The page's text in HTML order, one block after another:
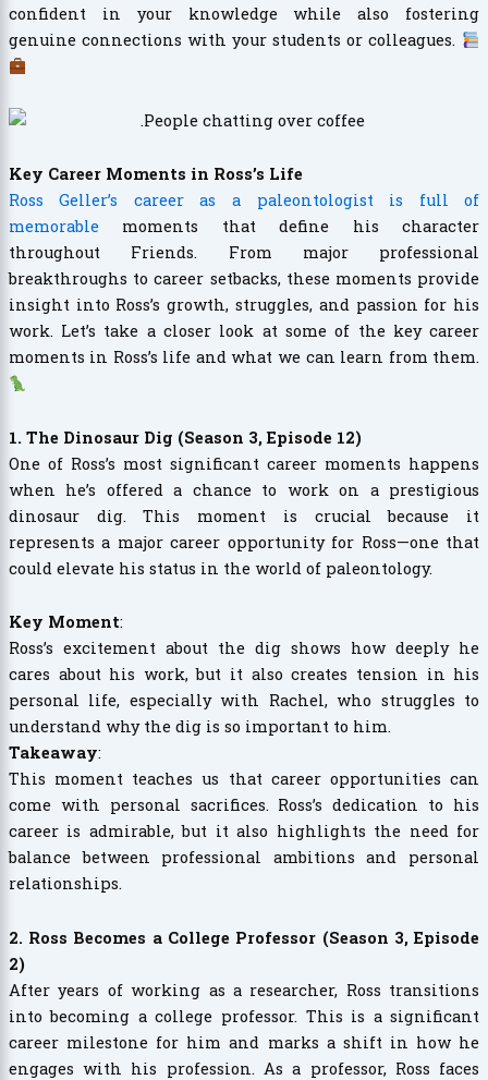
confident in your knowledge while also fostering
genuine connections with your students or colleagues.
Key Career Moments in Ross’s Life
Ross Geller’s career as a paleontologist is full of
memorablemoments that define his character
throughout Friends. From major professional
breakthroughs to career setbacks, these moments provide
insight into Ross’s growth, struggles, and passion for his
work. Let’s take a closer look at some of the key career
moments in Ross’s life and what we can learn from them.
1. The Dinosaur Dig (Season 3, Episode 12)
One of Ross’s most significant career moments happens
when he’s offered a chance to work on a prestigious
dinosaur dig. This moment is crucial because it
represents a major career opportunity for Ross—one that
could elevate his status in the world of paleontology.
Key Moment:
Ross’s excitement about the dig shows how deeply he
cares about his work, but it also creates tension in his
personal life, especially with Rachel, who struggles to
understand why the dig is so important to him.
Takeaway:
This moment teaches us that career opportunities can
come with personal sacrifices. Ross’s dedication to his
career is admirable, but it also highlights the need for
balance between professional ambitions and personal
relationships.
2. Ross Becomes a College Professor (Season 3, Episode
2)
After years of working as a researcher, Ross transitions
into becoming a college professor. This is a significant
career milestone for him and marks a shift in how he
engages with his profession. As a professor, Ross faces